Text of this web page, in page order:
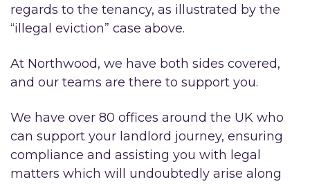
regards to the tenancy, as illustrated by the
“illegal eviction” case above.
At Northwood, we have both sides covered,
and our teams are there to support you.
We have over 80 offices around the UK who
can support your landlord journey, ensuring
compliance and assisting you with legal
matters which will undoubtedly arise along